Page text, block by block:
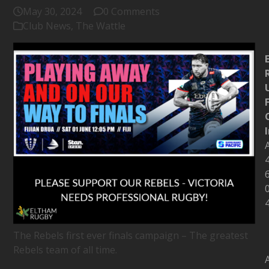
May 30, 2024
0 Comments
Club News The Wattle
The Rebels first ever finals campaign – The greatest
Rebels team of all time.